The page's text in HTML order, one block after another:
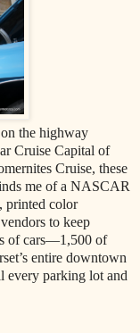
the highway
Cruise Capital of
Cruise, these
me of a NASCAR
printed color
to keep
of cars—1,500 of
entire downtown
every parking lot and